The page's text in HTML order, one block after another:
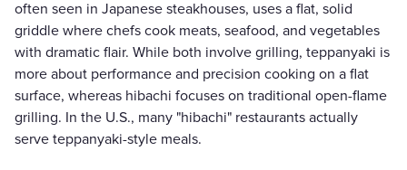
often seen in Japanese steakhouses, uses a flat, solid
griddle where chefs cook meats, seafood, and vegetables
with dramatic flair. While both involve grilling, teppanyaki is
more about performance and precision cooking on a flat
surface, whereas hibachi focuses on traditional open-flame
grilling. In the U.S., many "hibachi" restaurants actually
serve teppanyaki-style meals.